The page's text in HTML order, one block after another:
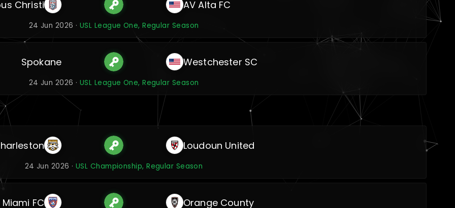
Christi AV Alta FC
24 Jun 2026 · USL League One, Regular Season
Spokane Westchester SC
24 Jun 2026 · USL League One, Regular Season
Loudoun United
24 Jun 2026 · USL Championship, Regular Season
Miami FC Orange County